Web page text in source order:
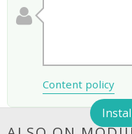
Content policy